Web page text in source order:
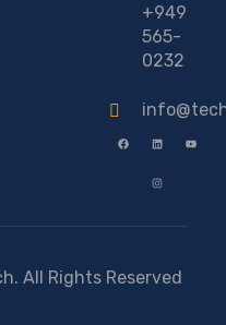
+949
565-
0232
All Rights Reserved